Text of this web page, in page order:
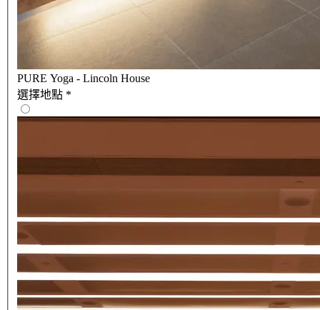
PURE Yoga - Lincoln House
選擇地點 *